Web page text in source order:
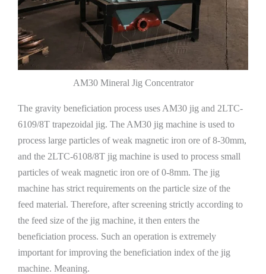
AM30 Mineral Jig Concentrator
The gravity beneficiation process uses AM30 jig and 2LTC-
6109/8T trapezoidal jig. The AM30 jig machine is used to
process large particles of weak magnetic iron ore of 8-30mm,
and the 2LTC-6108/8T jig machine is used to process small
particles of weak magnetic iron ore of 0-8mm. The jig
machine has strict requirements on the particle size of the
feed material. Therefore, after screening strictly according to
the feed size of the jig machine, it then enters the
beneficiation process. Such an operation is extremely
important for improving the beneficiation index of the jig
machine. Meaning.